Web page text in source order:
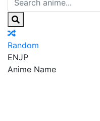
Random
ENJP
Anime Name